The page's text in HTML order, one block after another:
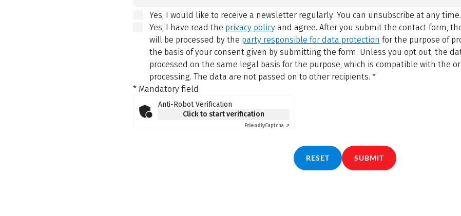
Yes, I would like to receive a newsletter regularly. You can unsubscribe at any time.
Yes, I have read the privacy policyand agree. After you submit the contact form,
will be processed by the party responsible for data protection for the purpose of
the basis of your consent given by submitting the form. Unless you opt out, the
processed on the same legal basis for the purpose, which is compatible with the
processing. The data are not passed on to other recipients. *
* Mandatory field
Anti-Robot Verification
Click to start verification
FriendlyCaptcha ⇗
RESET SUBMIT